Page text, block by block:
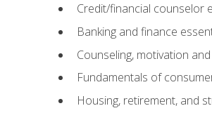
Credit/financial counselor
Banking and finance
Counseling, motivation
Fundamentals of
Housing, retirement, and